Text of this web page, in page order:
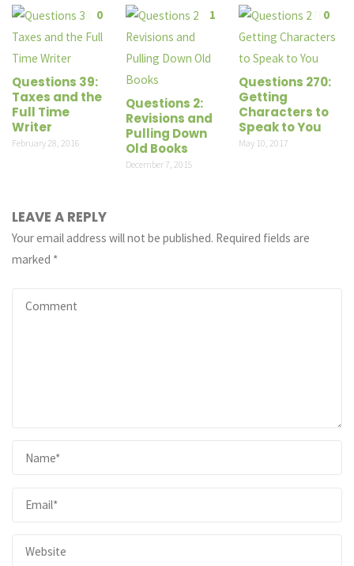
0
Questions 39:
Taxes and the
Full Time
Writer
February 28, 2016
1
Questions 2:
Revisions and
Pulling Down
Old Books
December 7, 2015
0
Questions 270:
Getting
Characters to
Speak to You
May 10, 2017
LEAVE A REPLY
Your email address will not be published. Required fields are
marked *